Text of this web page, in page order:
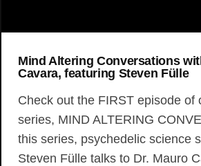
Mind Altering Conversations
Cavara, featuring Steven Fülle
Check out the FIRST episode of
series, MIND ALTERING
this series, psychedelic science
Steven Fülle talks to Dr. Mauro